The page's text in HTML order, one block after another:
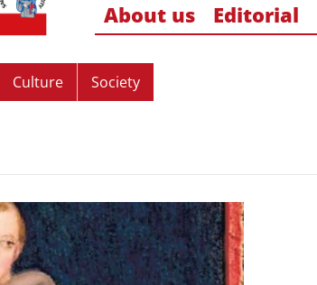
About us Editorial
Culture Society